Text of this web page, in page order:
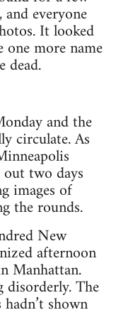
everyone
It looked
more name
dead.
and the
circulate. As
two days
images of
the rounds.
New
afternoon
Manhattan.
disorderly. The